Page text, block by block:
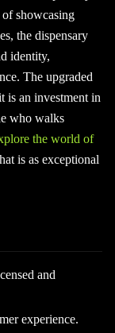
of showcasing
the dispensary
identity,
The upgraded
is an investment in
who walks
the world of
is as exceptional
and
experience.